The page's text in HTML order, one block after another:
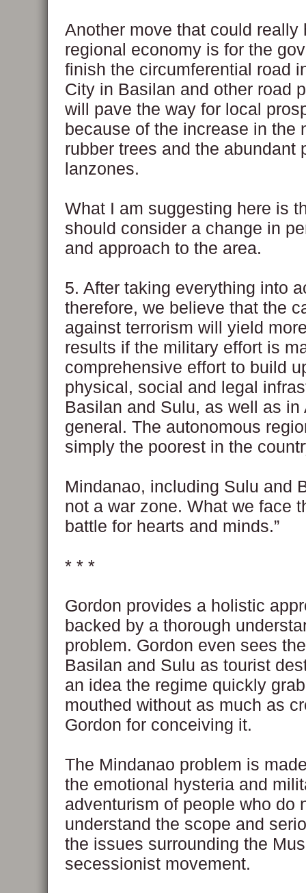
Another move that could really
regional economy is for the
finish the circumferential road
City in Basilan and other road
will pave the way for local
because of the increase in the
rubber trees and the abundant
lanzones.
What I am suggesting here is
should consider a change in
and approach to the area.
5. After taking everything into
therefore, we believe that the
against terrorism will yield
results if the military effort is
comprehensive effort to build
physical, social and legal
Basilan and Sulu, as well as in
general. The autonomous
simply the poorest in the
Mindanao, including Sulu and
not a war zone. What we face
battle for hearts and minds.”
* * *
Gordon provides a holistic
backed by a thorough
problem. Gordon even sees
Basilan and Sulu as tourist
an idea the regime quickly
mouthed without as much as
Gordon for conceiving it.
The Mindanao problem is
the emotional hysteria and
adventurism of people who do
understand the scope and
the issues surrounding the
secessionist movement.